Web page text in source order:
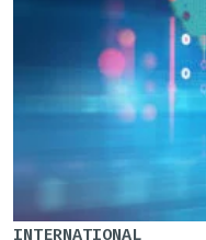
INTERNATIONAL